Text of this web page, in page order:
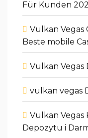
Für Kunden
Vulkan Vegas
Beste mobile
Vulkan Vegas
vulkan vegas
Vulkan Vegas
Depozytu i